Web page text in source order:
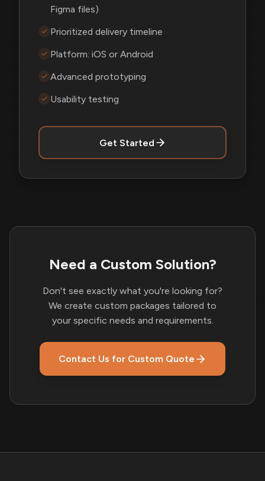
Figma files)
Prioritized delivery timeline
Platform: iOS or Android
Advanced prototyping
Usability testing
Get Started
Need a Custom Solution?
Don't see exactly what you're looking for?
We create custom packages tailored to
your specific needs and requirements.
Contact Us for Custom Quote